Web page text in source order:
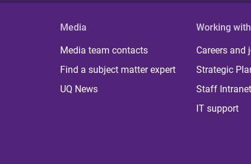
Media
Media team contacts
Find a subject matter expert
UQ News
Working
Careers and
Strategic
Staff Intranet
IT support